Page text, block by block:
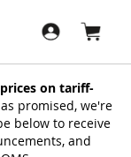
on tariff-
promised, we're
below to receive
and